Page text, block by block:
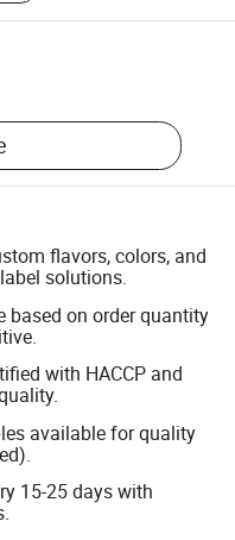
flavors, colors, and
solutions.
based on order quantity
with HACCP and
available for quality
15-25 days with